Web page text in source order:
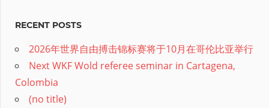
RECENT POSTS
2026年世界自由搏击锦标赛将于10月在哥伦比亚举行
Next WKF Wold referee seminar in Cartagena,
Colombia
(no title)